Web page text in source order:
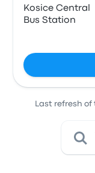
Kosice Central
Bus Station
Last refresh of